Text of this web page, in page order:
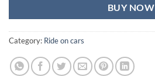
BUY NOW
Category: Ride on cars